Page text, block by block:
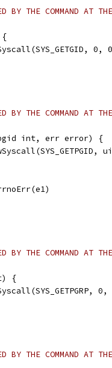
THE COMMAND AT
{
0,
THE COMMAND AT
int, err error) {
THE COMMAND AT
{
0,
THE COMMAND AT